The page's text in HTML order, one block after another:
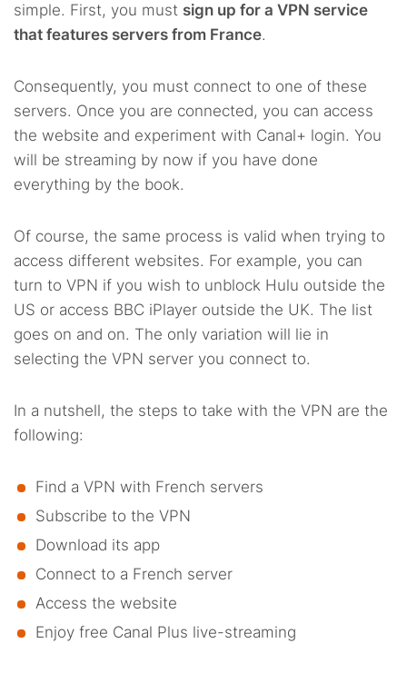
simple. First, you must sign up for a VPN service
that features servers from France.
Consequently, you must connect to one of these
servers. Once you are connected, you can access
the website and experiment with Canal+ login. You
will be streaming by now if you have done
everything by the book.
Of course, the same process is valid when trying to
access different websites. For example, you can
turn to VPN if you wish to unblock Hulu outside the
US or access BBC iPlayer outside the UK. The list
goes on and on. The only variation will lie in
selecting the VPN server you connect to.
In a nutshell, the steps to take with the VPN are the
following:
Find a VPN with French servers
Subscribe to the VPN
Download its app
Connect to a French server
Access the website
Enjoy free Canal Plus live-streaming